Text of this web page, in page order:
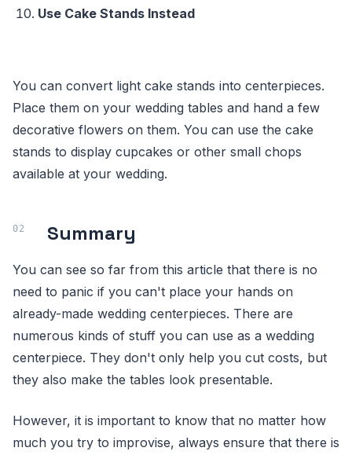
Use Cake Stands Instead
You can convert light cake stands into centerpieces.
Place them on your wedding tables and hand a few
decorative flowers on them. You can use the cake
stands to display cupcakes or other small chops
available at your wedding.
Summary
You can see so far from this article that there is no
need to panic if you can't place your hands on
already-made wedding centerpieces. There are
numerous kinds of stuff you can use as a wedding
centerpiece. They don't only help you cut costs, but
they also make the tables look presentable.
However, it is important to know that no matter how
much you try to improvise, always ensure that there is